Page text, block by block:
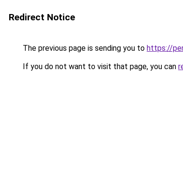
Redirect Notice
The previous page is sending you to https://
If you do not want to visit that page, you can